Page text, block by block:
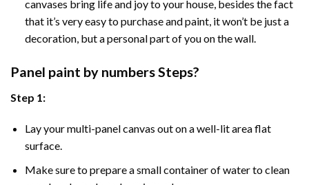
canvases bring life and joy to your house, besides the fact
that it’s very easy to purchase and paint, it won’t be just a
decoration, but a personal part of you on the wall.
Panel paint by numbers Steps?
Step 1:
Lay your multi-panel canvas out on a well-lit area flat
surface.
Make sure to prepare a small container of water to clean